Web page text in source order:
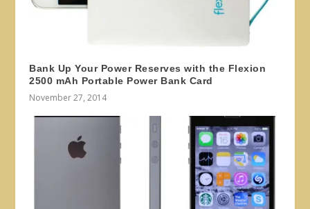
Bank Up Your Power Reserves with the Flexion
2500 mAh Portable Power Bank Card
November 27, 2014